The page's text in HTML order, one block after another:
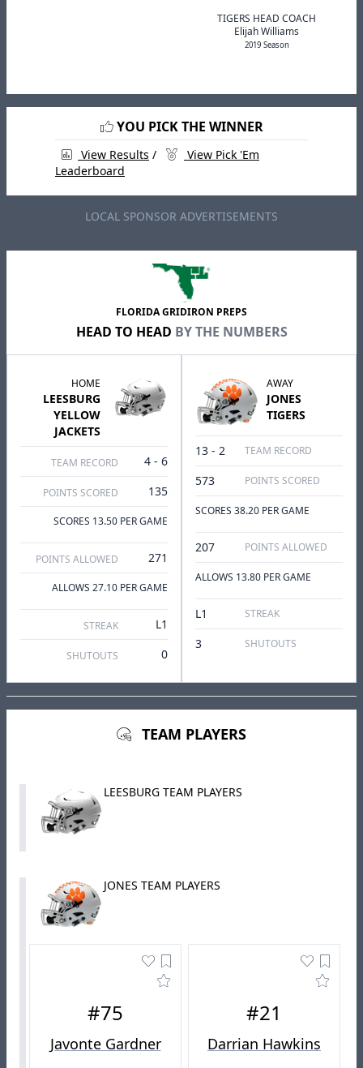
TIGERS HEAD COACH
Elijah Williams
2019 Season
YOU PICK THE WINNER
View Results /
View Pick 'Em
Leaderboard
LOCAL SPONSOR ADVERTISEMENTS
FLORIDA GRIDIRON PREPS
HEAD TO HEAD BY THE NUMBERS
HOME
LEESBURG
YELLOW
JACKETS
TEAM RECORD 4 - 6
POINTS SCORED 135
SCORES 13.50 PER GAME
POINTS ALLOWED 271
ALLOWS 27.10 PER GAME
STREAK L1
SHUTOUTS 0
AWAY
JONES
TIGERS
13 - 2 TEAM RECORD
573 POINTS SCORED
SCORES 38.20 PER GAME
207 POINTS ALLOWED
ALLOWS 13.80 PER GAME
L1 STREAK
3 SHUTOUTS
TEAM PLAYERS
LEESBURG TEAM PLAYERS
JONES TEAM PLAYERS
#75
Javonte Gardner
#21
Darrian Hawkins